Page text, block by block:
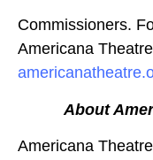
Commissioners.
Americana
About
Americana